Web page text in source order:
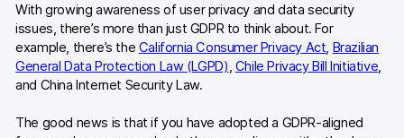
With growing awareness of user privacy and data security
issues, there’s more than just GDPR to think about. For
example, there’s the California Consumer Privacy Act, Brazilian
General Data Protection Law (LGPD), Chile Privacy Bill Initiative,
and China Internet Security Law.
The good news is that if you have adopted a GDPR-aligned